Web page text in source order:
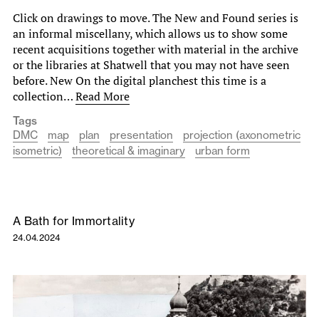
Click on drawings to move. The New and Found series is
an informal miscellany, which allows us to show some
recent acquisitions together with material in the archive
or the libraries at Shatwell that you may not have seen
before. New On the digital planchest this time is a
collection…Read More
Tags
DMC
map plan presentation
projection (axonometric
isometric)
theoretical & imaginary urban form
A Bath for Immortality
24.04.2024